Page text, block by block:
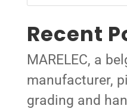
Recent
MARELEC, a
manufacturer,
grading and